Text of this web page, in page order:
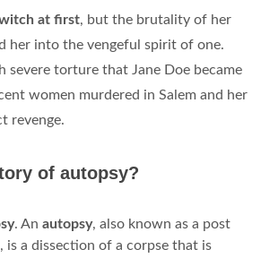
at first, but the brutality of her
her into the vengeful spirit of one.
severe torture that Jane Doe became
women murdered in Salem and her
revenge.
of autopsy?
. An autopsy, also known as a post
is a dissection of a corpse that is